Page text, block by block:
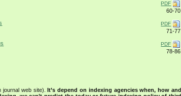
PDF
60-70
PDF
71-77
PDF
78-86
journal web site). It’s depend on indexing agencies when, how and